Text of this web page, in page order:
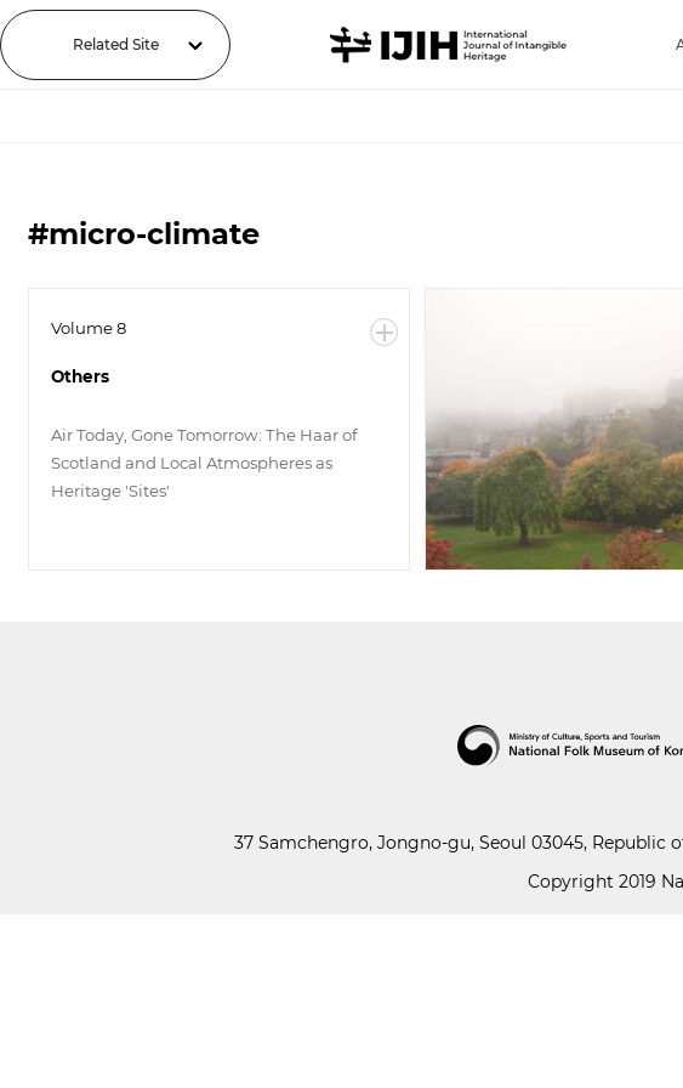
Related Site
#micro-climate
Volume 8
Others
Air Today, Gone Tomorrow: The Haar of
Scotland and Local Atmospheres as
Heritage 'Sites'
37 Samchengro, Jongno-gu, Seoul 03045, Republic
Copyright 2019